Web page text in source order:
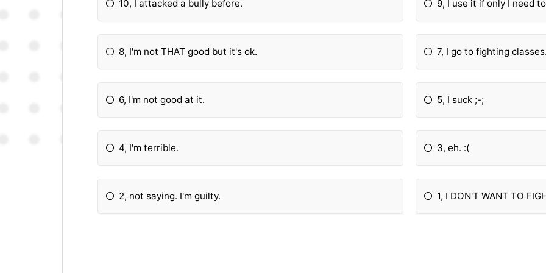
10, I attacked a bully before. 9, I use it if only I need
8, I'm not THAT good but it's ok. 7, I go to fighting classes.
6, I'm not good at it. 5, I suck ;-;
4, I'm terrible. 3, eh. :(
2, not saying. I'm guilty. 1, I DON'T WANT TO